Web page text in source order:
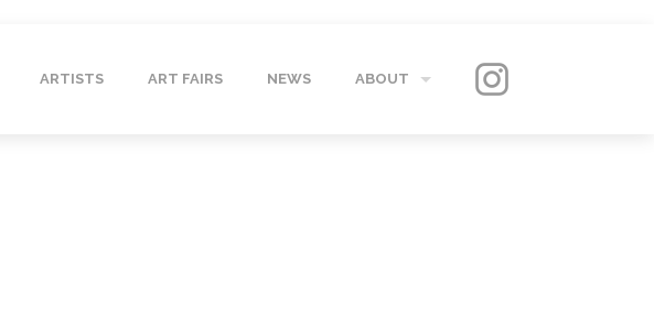
ARTISTS ART FAIRS NEWS ABOUT